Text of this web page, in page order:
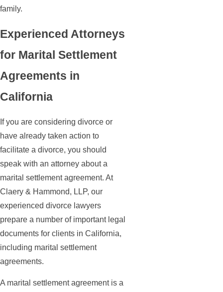
family.
Experienced Attorneys
for Marital Settlement
Agreements in
California
If you are considering divorce or
have already taken action to
facilitate a divorce, you should
speak with an attorney about a
marital settlement agreement. At
Claery & Hammond, LLP, our
experienced divorce lawyers
prepare a number of important legal
documents for clients in California,
including marital settlement
agreements.
A marital settlement agreement is a